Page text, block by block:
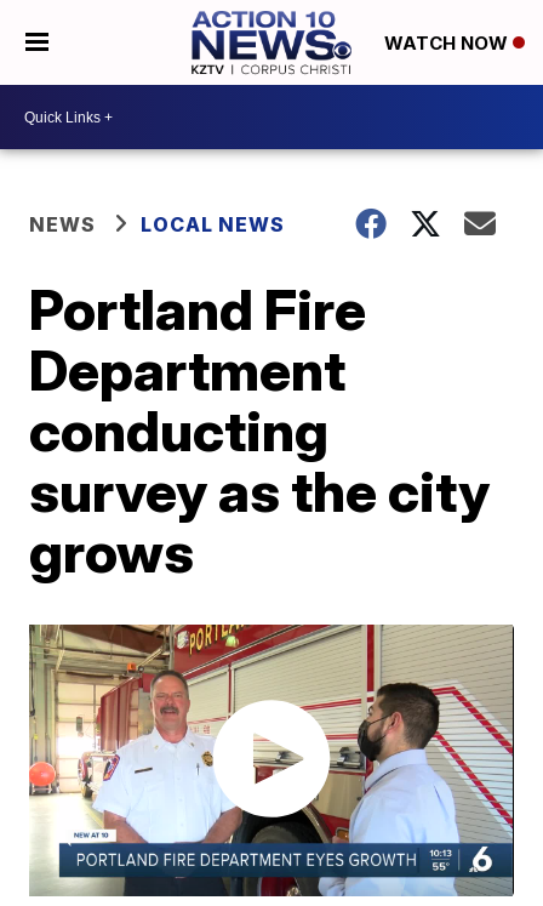
WATCH NOW
NEWS LOCAL NEWS
Portland Fire
Department
conducting
survey as the city
grows